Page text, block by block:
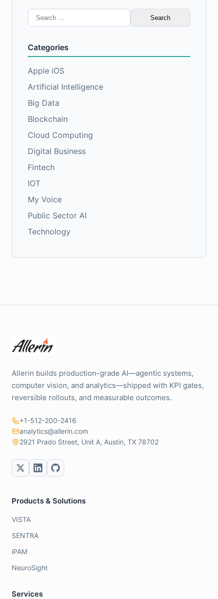
Search
for:
Categories
Apple iOS
Artificial Intelligence
Big Data
Blockchain
Cloud Computing
Digital Business
Fintech
IOT
My Voice
Public Sector AI
Technology
Allerin builds production-grade AI—agentic systems,
computer vision, and analytics—shipped with KPI gates,
reversible rollouts, and measurable outcomes.
+1-512-200-2416
analytics@allerin.com
2921 Prado Street, Unit A, Austin, TX 78702
Products & Solutions
VISTA
SENTRA
iPAM
NeuroSight
Services